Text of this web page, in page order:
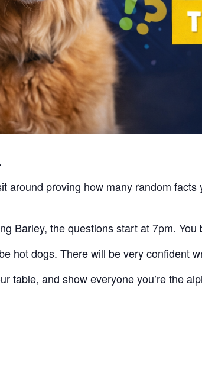
around proving how many random
Barley, the questions start at 7pm.
hot dogs. There will be very confident
table, and show everyone you’re the